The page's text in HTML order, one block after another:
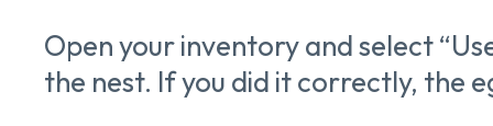
Open your inventory and select
the nest. If you did it correctly, the